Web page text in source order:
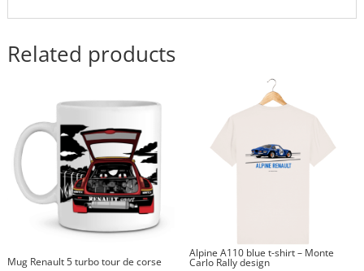
Related products
Mug Renault 5 turbo tour de corse
Alpine A110 blue t-shirt – Monte
Carlo Rally design